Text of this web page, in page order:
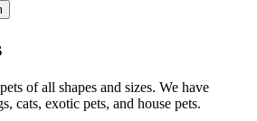
of all shapes and sizes. We have
cats, exotic pets, and house pets.